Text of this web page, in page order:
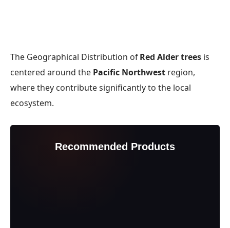
The Geographical Distribution ofRed Alder trees is
centered around the Pacific Northwest region,
where they contribute significantly to the local
ecosystem.
Recommended Products